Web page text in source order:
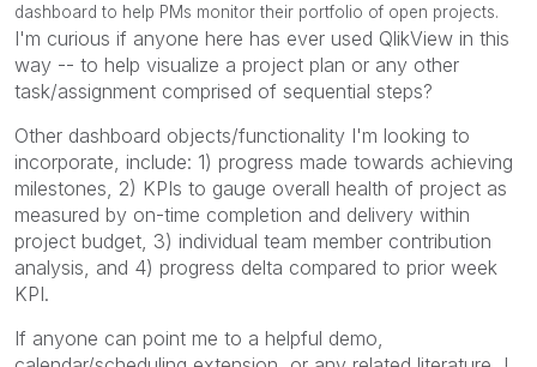
dashboard to help PMs monitor their portfolio of open projects.
I'm curious if anyone here has ever used QlikView in this
way -- to help visualize a project plan or any other
task/assignment comprised of sequential steps?
Other dashboard objects/functionality I'm looking to
incorporate, include: 1) progress made towards achieving
milestones, 2) KPIs to gauge overall health of project as
measured by on-time completion and delivery within
project budget, 3) individual team member contribution
analysis, and 4) progress delta compared to prior week
KPI.
If anyone can point me to a helpful demo,